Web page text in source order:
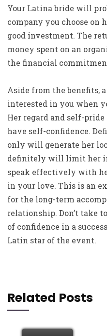
Your Latina bride will
company you choose on
good investment. The
money spent on an
the financial
Aside from the benefits,
interested in you when
Her regard and self-
have self-confidence.
only will generate her
definitely will limit her
speak effectively with
in your love. This is an
for the long-term
relationship. Don’t take
of confidence in a
Latin star of the event.
Related Posts